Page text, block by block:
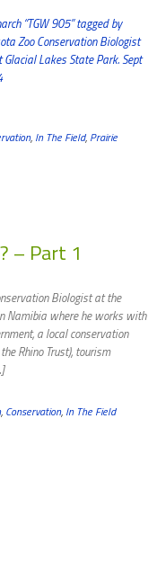
, In The Field, Prairie
– Part 1
Biologist at the
Namibia where he works with
a local conservation
Rhino Trust), tourism
, Conservation, In The Field